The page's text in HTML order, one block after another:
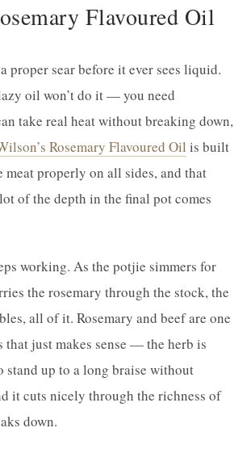
Flavoured Oil
proper sear before it ever sees liquid.
oil won’t do it — you need
take real heat without breaking down,
Rosemary Flavoured Oil is built
meat properly on all sides, and that
of the depth in the final pot comes
working. As the potjie simmers for
the rosemary through the stock, the
all of it. Rosemary and beef are one
that just makes sense — the herb is
stand up to a long braise without
it cuts nicely through the richness of
down.